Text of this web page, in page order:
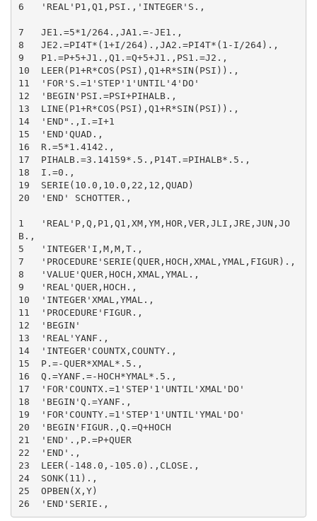
6   'REAL'P1,Q1,PSI.,'INTEGER'S.,
7   JE1.=5*1/264.,JA1.=-JE1.,
8   JE2.=PI4T*(1+I/264).,JA2.=PI4T*(1-I/264).,
9   P1.=P+5+J1.,Q1.=Q+5+J1.,PS1.=J2.,
10  LEER(P1+R*COS(PSI),Q1+R*SIN(PSI)).,
11  'FOR'S.=1'STEP'1'UNTIL'4'DO'
12  'BEGIN'PSI.=PSI+PIHALB.,
13  LINE(P1+R*COS(PSI),Q1+R*SIN(PSI)).,
14  'END".,I.=I+1
15  'END'QUAD.,
16  R.=5*1.4142.,
17  PIHALB.=3.14159*.5.,P14T.=PIHALB*.5.,
18  I.=0.,
19  SERIE(10.0,10.0,22,12,QUAD)
20  'END' SCHOTTER.,
1   'REAL'P,Q,P1,Q1,XM,YM,HOR,VER,JLI,JRE,JUN,JO
B.,
5   'INTEGER'I,M,M,T.,
7   'PROCEDURE'SERIE(QUER,HOCH,XMAL,YMAL,FIGUR).,
8   'VALUE'QUER,HOCH,XMAL,YMAL.,
9   'REAL'QUER,HOCH.,
10  'INTEGER'XMAL,YMAL.,
11  'PROCEDURE'FIGUR.,
12  'BEGIN'
13  'REAL'YANF.,
14  'INTEGER'COUNTX,COUNTY.,
15  P.=-QUER*XMAL*.5.,
16  Q.=YANF.=-HOCH*YMAL*.5.,
17  'FOR'COUNTX.=1'STEP'1'UNTIL'XMAL'DO'
18  'BEGIN'Q.=YANF.,
19  'FOR'COUNTY.=1'STEP'1'UNTIL'YMAL'DO'
20  'BEGIN'FIGUR.,Q.=Q+HOCH
21  'END'.,P.=P+QUER
22  'END'.,
23  LEER(-148.0,-105.0).,CLOSE.,
24  SONK(11).,
25  OPBEN(X,Y)
26  'END'SERIE.,